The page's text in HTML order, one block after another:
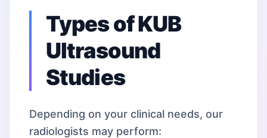
Types of KUB
Ultrasound
Studies
Depending on your clinical needs, our
radiologists may perform: